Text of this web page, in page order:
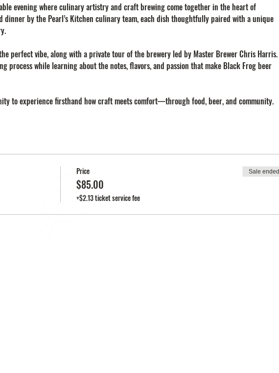
evening where culinary artistry and craft brewing come together in the heart of
dinner by the Pearl’s Kitchen culinary team, each dish thoughtfully paired with a unique
perfect vibe, along with a private tour of the brewery led by Master Brewer Chris Harris.
process while learning about the notes, flavors, and passion that make Black Frog beer
to experience firsthand how craft meets comfort—through food, beer, and community.
Price
$85.00
+$2.13 ticket service fee
Sale ended